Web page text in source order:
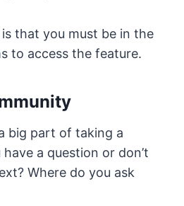
that you must be in the
to access the feature.
big part of taking a
a question or don’t
Where do you ask